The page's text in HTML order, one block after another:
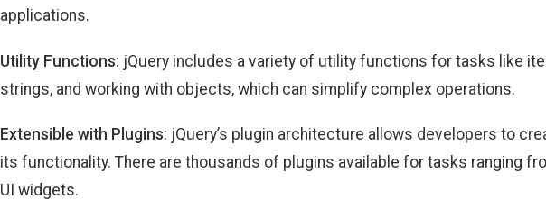
applications.
Utility Functions: jQuery includes a variety of utility functions for tasks like
strings, and working with objects, which can simplify complex operations.
Extensible with Plugins: jQuery’s plugin architecture allows developers to
its functionality. There are thousands of plugins available for tasks ranging
UI widgets.